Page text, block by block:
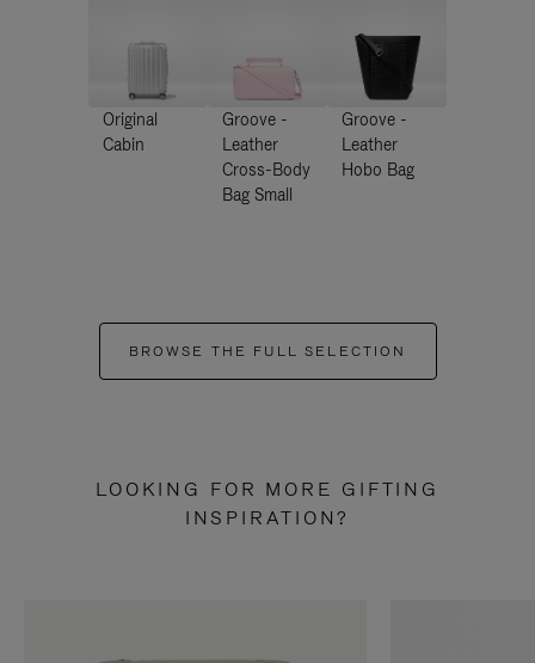
Original
Cabin
Groove -
Leather
Cross-Body
Bag Small
Groove -
Leather
Hobo Bag
BROWSE THE FULL SELECTION
LOOKING FOR MORE GIFTING
INSPIRATION?